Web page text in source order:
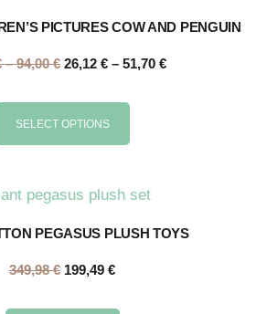
PICTURES COW AND PENGUIN
– 94,00€ 26,12 € – 51,70 €
SELECT OPTIONS
PEGASUS PLUSH TOYS
349,98€ 199,49 €